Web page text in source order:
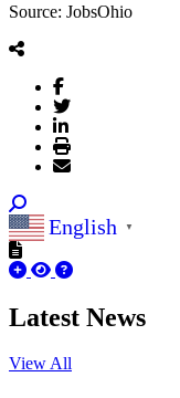
Source: JobsOhio
English ▼
Latest News
View All